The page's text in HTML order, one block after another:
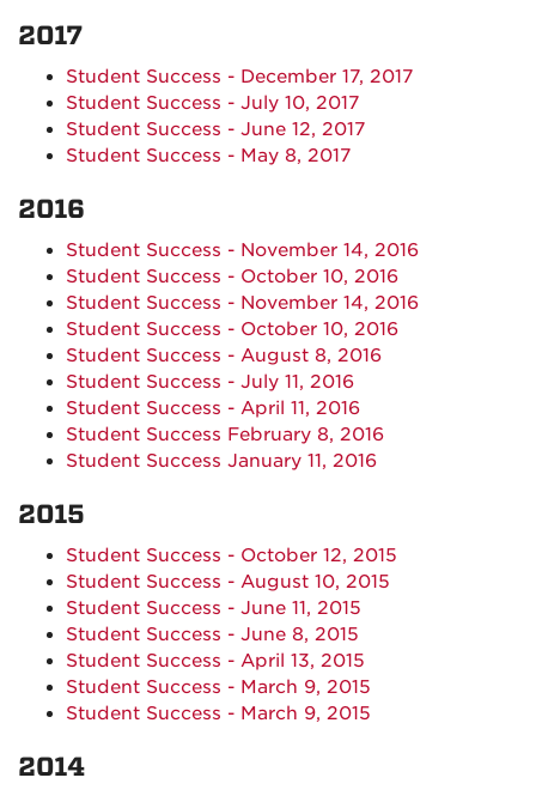
2017
Student Success - December 17, 2017
Student Success - July 10, 2017
Student Success - June 12, 2017
Student Success - May 8, 2017
2016
Student Success - November 14, 2016
Student Success - October 10, 2016
Student Success - November 14, 2016
Student Success - October 10, 2016
Student Success - August 8, 2016
Student Success - July 11, 2016
Student Success - April 11, 2016
Student Success February 8, 2016
Student Success January 11, 2016
2015
Student Success - October 12, 2015
Student Success - August 10, 2015
Student Success - June 11, 2015
Student Success - June 8, 2015
Student Success - April 13, 2015
Student Success - March 9, 2015
Student Success - March 9, 2015
2014